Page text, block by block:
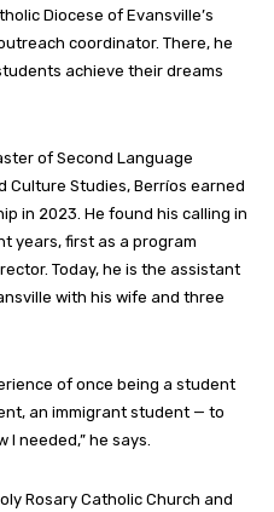
Diocese of Evansville’s
coordinator. There, he
achieve their dreams
of Second Language
Culture Studies, Berríos earned
in 2023. He found his calling in
years, first as a program
Today, he is the assistant
with his wife and three
of once being a student
an immigrant student — to
needed,” he says.
Rosary Catholic Church and